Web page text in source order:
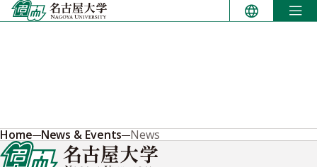
Skip
to
Home News & Events News